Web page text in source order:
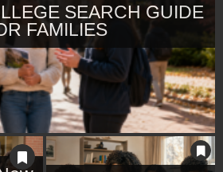
SEARCH GUIDE
FAMILIES